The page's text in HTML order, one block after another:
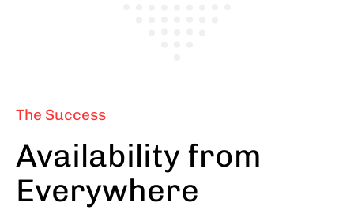
The Success
Availability from
Everywhere